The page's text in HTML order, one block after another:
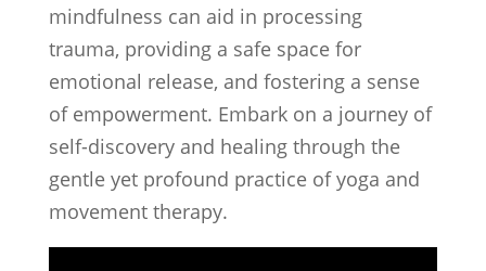
mindfulness can aid in processing
trauma, providing a safe space for
emotional release, and fostering a sense
of empowerment. Embark on a journey of
self-discovery and healing through the
gentle yet profound practice of yoga and
movement therapy.